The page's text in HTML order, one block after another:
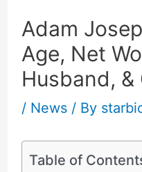
Adam
Age, Net
Husband, &
/ News/ By
Table of